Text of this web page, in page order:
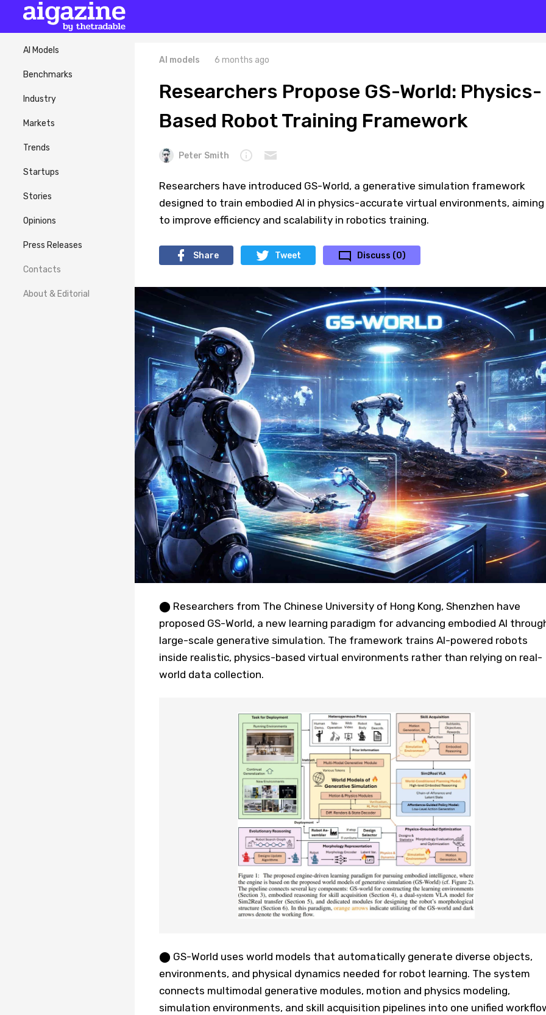
AI Models
Benchmarks
Industry
Markets
Trends
Startups
Stories
Opinions
Press Releases
Contacts
About & Editorial
AI models 6 months ago
Researchers Propose GS-World: Physics-
Based Robot Training Framework
Peter Smith
Researchers have introduced GS-World, a generative simulation framework
designed to train embodied AI in physics-accurate virtual environments, aiming
to improve efficiency and scalability in robotics training.
Share Tweet Discuss (0)
⬤ Researchers from The Chinese University of Hong Kong, Shenzhen have
proposed GS-World, a new learning paradigm for advancing embodied AI
large-scale generative simulation. The framework trains AI-powered robots
inside realistic, physics-based virtual environments rather than relying on real-
world data collection.
⬤ GS-World uses world models that automatically generate diverse objects,
environments, and physical dynamics needed for robot learning. The system
connects multimodal generative modules, motion and physics modeling,
simulation environments, and skill acquisition pipelines into one unified